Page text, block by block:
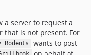
a server to request a
that is not present. For
Rodents
wants to post
on behalf of